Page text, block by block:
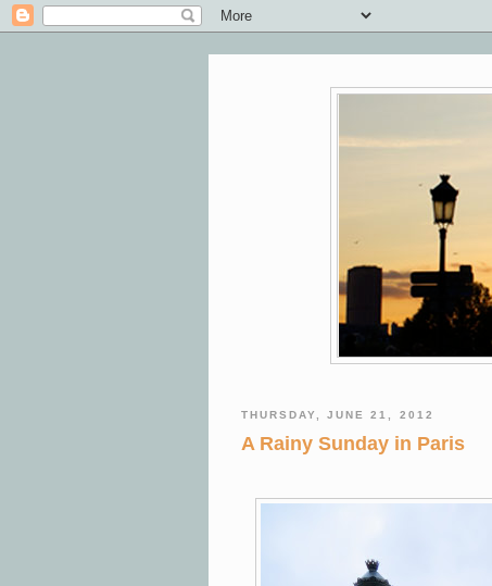
THURSDAY, JUNE 21, 2012
A Rainy Sunday in Paris